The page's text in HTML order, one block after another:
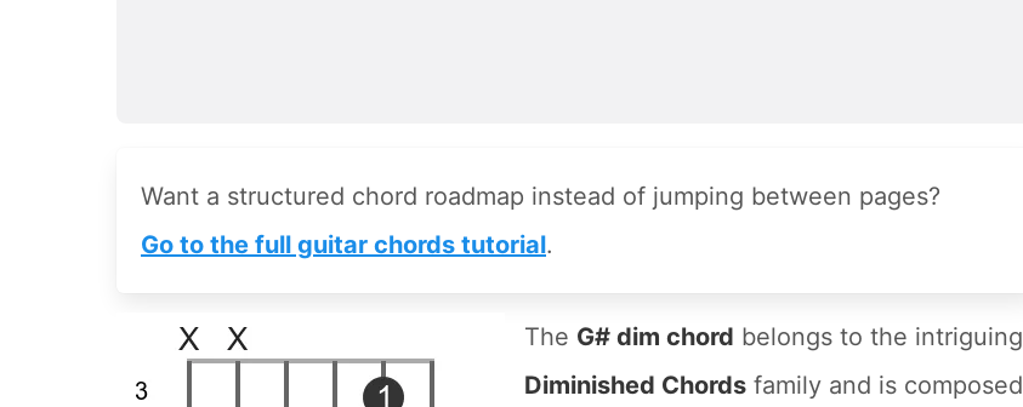
Want a structured chord roadmap instead of jumping between pages?
Go to the full guitar chords tutorial.
The G# dim chord belongs to the intriguing
Diminished Chords family and is composed